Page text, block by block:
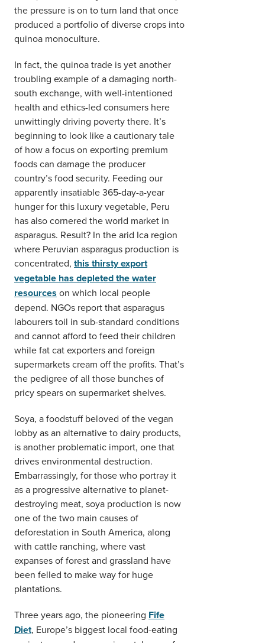
the pressure is on to turn land that once
produced a portfolio of diverse crops into
quinoa monoculture.
In fact, the quinoa trade is yet another
troubling example of a damaging north-
south exchange, with well-intentioned
health and ethics-led consumers here
unwittingly driving poverty there. It’s
beginning to look like a cautionary tale
of how a focus on exporting premium
foods can damage the producer
country’s food security. Feeding our
apparently insatiable 365-day-a-year
hunger for this luxury vegetable, Peru
has also cornered the world market in
asparagus. Result? In the arid Ica region
where Peruvian asparagus production is
concentrated, this thirsty export
vegetable has depleted the water
resources on which local people
depend. NGOs report that asparagus
labourers toil in sub-standard conditions
and cannot afford to feed their children
while fat cat exporters and foreign
supermarkets cream off the profits. That’s
the pedigree of all those bunches of
pricy spears on supermarket shelves.
Soya, a foodstuff beloved of the vegan
lobby as an alternative to dairy products,
is another problematic import, one that
drives environmental destruction.
Embarrassingly, for those who portray it
as a progressive alternative to planet-
destroying meat, soya production is now
one of the two main causes of
deforestation in South America, along
with cattle ranching, where vast
expanses of forest and grassland have
been felled to make way for huge
plantations.
Three years ago, the pioneering Fife
Diet, Europe’s biggest local food-eating